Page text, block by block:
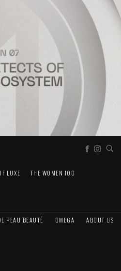
LUXE THE WOMEN 100
PEAU BEAUTÉ OMEGA ABOUT US